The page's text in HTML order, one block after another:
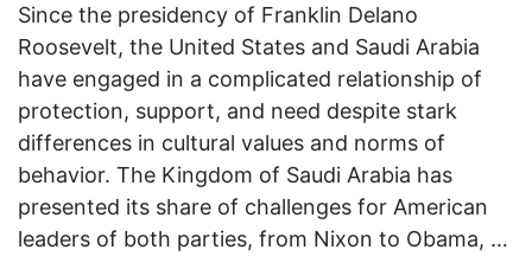
Since the presidency of Franklin Delano
Roosevelt, the United States and Saudi Arabia
have engaged in a complicated relationship of
protection, support, and need despite stark
differences in cultural values and norms of
behavior. The Kingdom of Saudi Arabia has
presented its share of challenges for American
leaders of both parties, from Nixon to Obama, …